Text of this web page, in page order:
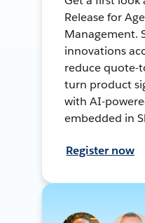
Release for
Management.
innovations
reduce quote-
turn product
with AI-
embedded in
Register now